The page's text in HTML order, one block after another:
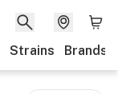
Strains Brands